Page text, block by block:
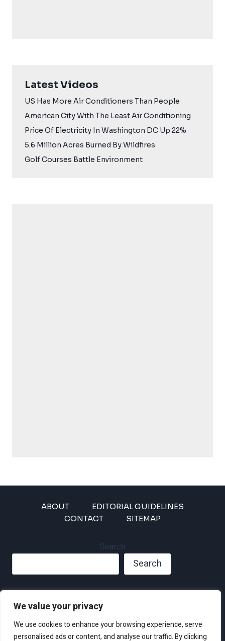
We value your privacy
We use cookies to enhance your browsing experience, serve
personalised ads or content, and analyse our traffic. By clicking
Latest Videos
US Has More Air Conditioners Than People
American City With The Least Air Conditioning
Price Of Electricity In Washington DC Up 22%
5.6 Million Acres Burned By Wildfires
Golf Courses Battle Environment
ABOUT
EDITORIAL GUIDELINES
CONTACT
SITEMAP
Search
Search
Privacy Policy
Disclaimer and Terms of Use and Conditions